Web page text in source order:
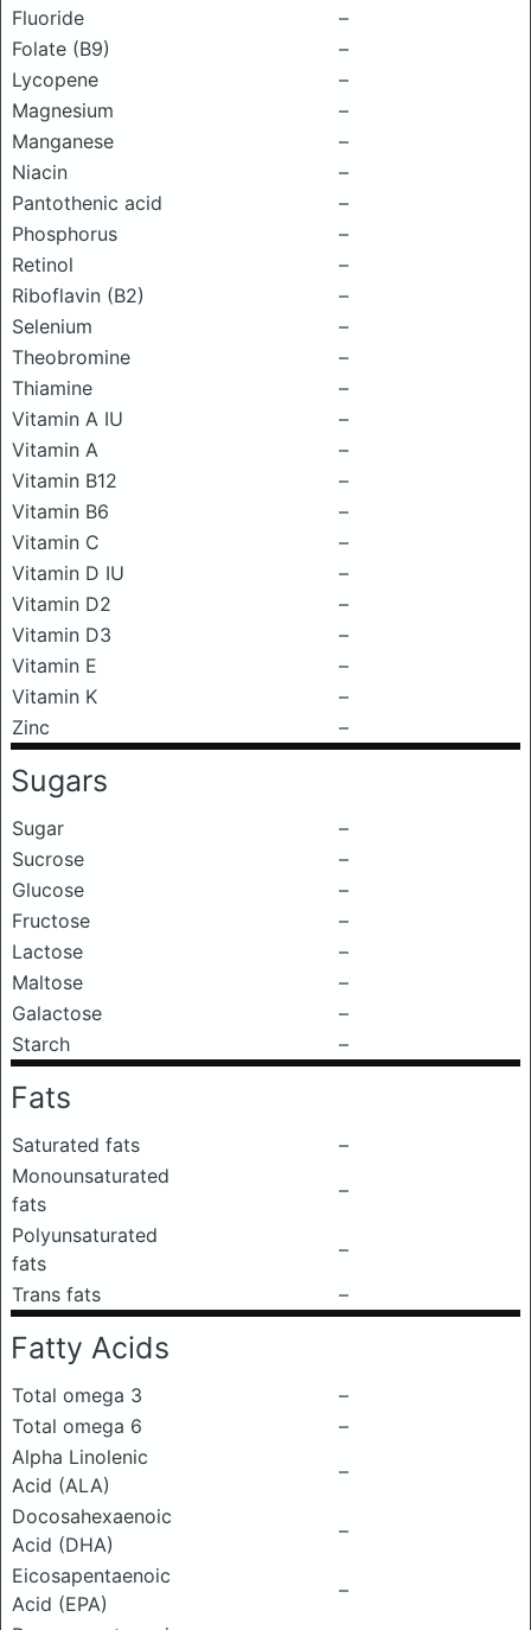
Fluoride
–
Folate (B9)
–
Lycopene
–
Magnesium
–
Manganese
–
Niacin
–
Pantothenic acid
–
Phosphorus
–
Retinol
–
Riboflavin (B2)
–
Selenium
–
Theobromine
–
Thiamine
–
Vitamin A IU
–
Vitamin A
–
Vitamin B12
–
Vitamin B6
–
Vitamin C
–
Vitamin D IU
–
Vitamin D2
–
Vitamin D3
–
Vitamin E
–
Vitamin K
–
Zinc
–
Sugars
Sugar
–
Sucrose
–
Glucose
–
Fructose
–
Lactose
–
Maltose
–
Galactose
–
Starch
–
Fats
Saturated fats
–
Monounsaturated
fats
–
Polyunsaturated
fats
–
Trans fats
–
Fatty Acids
Total omega 3
–
Total omega 6
–
Alpha Linolenic
Acid (ALA)
–
Docosahexaenoic
Acid (DHA)
–
Eicosapentaenoic
Acid (EPA)
–